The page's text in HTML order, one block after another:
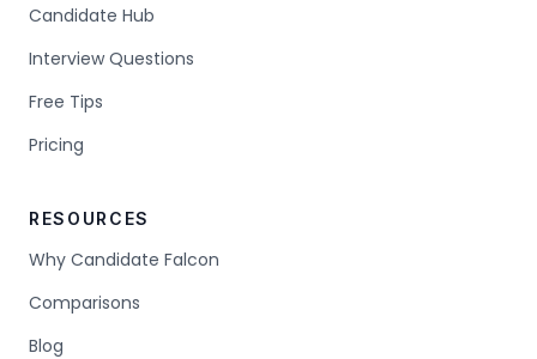
Candidate Hub
Interview Questions
Free Tips
Pricing
RESOURCES
Why Candidate Falcon
Comparisons
Blog